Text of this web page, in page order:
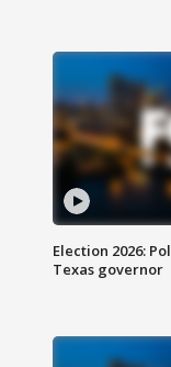
Election 2026:
Texas governor